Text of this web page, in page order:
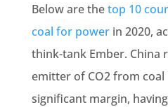
Below are thetop 10
coal for powerin 2020,
think-tank Ember. China
emitterof CO2 from coal
significant margin,